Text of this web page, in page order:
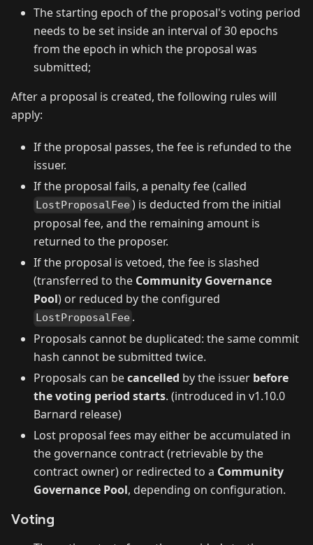
The starting epoch of the proposal's voting period
needs to be set inside an interval of 30 epochs
from the epoch in which the proposal was
submitted;
After a proposal is created, the following rules will
apply:
If the proposal passes, the fee is refunded to the
issuer.
If the proposal fails, a penalty fee (called
LostProposalFee ) is deducted from the initial
proposal fee, and the remaining amount is
returned to the proposer.
If the proposal is vetoed, the fee is slashed
(transferred to the Community Governance
Pool) or reduced by the configured
LostProposalFee .
Proposals cannot be duplicated: the same commit
hash cannot be submitted twice.
Proposals can becancelled by the issuer before
the voting period starts. (introduced in v1.10.0
Barnard release)
Lost proposal fees may either be accumulated in
the governance contract (retrievable by the
contract owner) or redirected to a Community
Governance Pool, depending on configuration.
Voting